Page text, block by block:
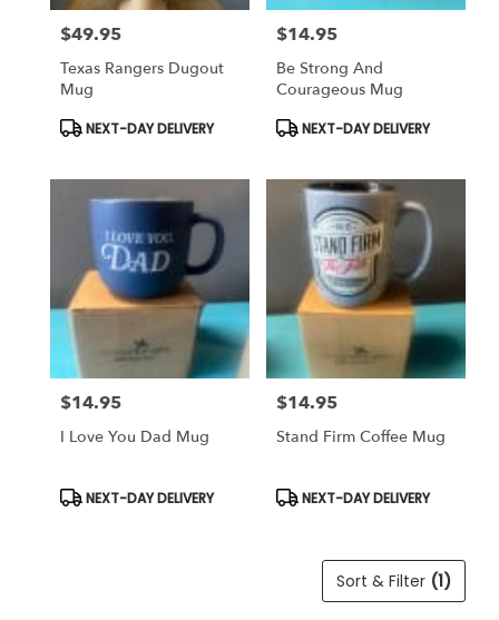
florists
Weatherford
Same
day
Weatherford,
Price:
$49.95
Texas Rangers Dugout
Mug
Product
NEXT-DAY DELIVERY
Price:
$14.95
Be Strong And
Courageous Mug
Product
NEXT-DAY DELIVERY
Price:
$14.95
I Love You Dad Mug
Product
Tags:
NEXT-DAY DELIVERY
Price:
$14.95
Stand Firm Coffee Mug
Product
Tags:
NEXT-DAY DELIVERY
Sort & Filter (1)